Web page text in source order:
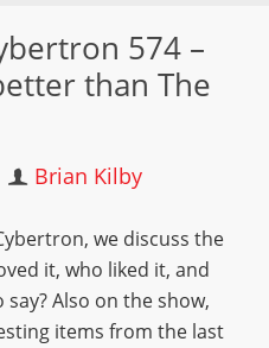
574 –
than The
Brian Kilby
we discuss the
it, who liked it, and
Also on the show,
items from the last